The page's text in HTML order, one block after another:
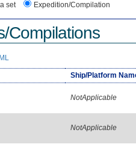
set Expedition/Compilation
Compilations
Ship/Platform
NotApplicable
NotApplicable